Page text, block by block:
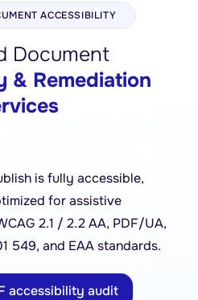
ACCESSIBILITY
Document
& Remediation
is fully accessible,
for assistive
2.1 / 2.2 AA, PDF/UA,
549, and EAA standards.
accessibility audit